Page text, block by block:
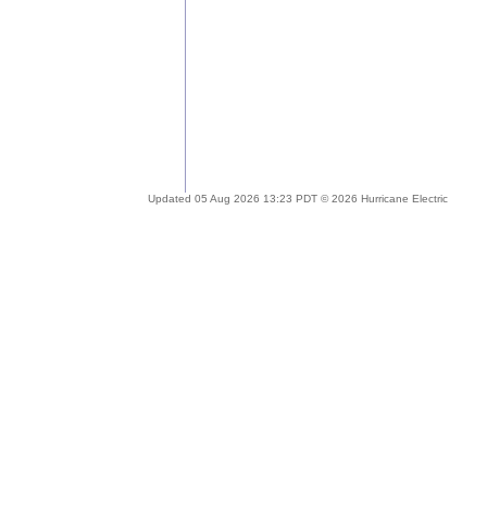
Updated 05 Aug 2026 13:23 PDT © 2026 Hurricane Electric